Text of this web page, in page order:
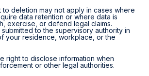
to deletion may not apply in cases where
data retention or where data is
exercise, or defend legal claims.
to the supervisory authority in
your residence, workplace, or the
right to disclose information when
or other legal authorities.